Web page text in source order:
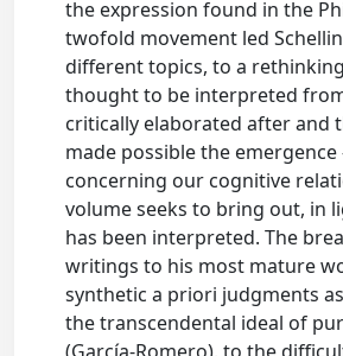
the expression found in the
twofold movement led
different topics, to a
thought to be interpreted
critically elaborated after and
made possible the
concerning our cognitive
volume seeks to bring out, in
has been interpreted. The
writings to his most mature
synthetic a priori judgments
the transcendental ideal of